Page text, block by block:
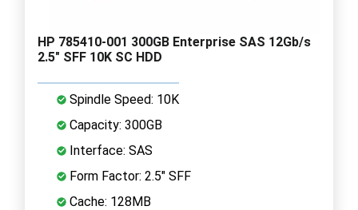
HP 785410-001 300GB Enterprise SAS 12Gb/s
2.5" SFF 10K SC HDD
Spindle Speed: 10K
Capacity: 300GB
Interface: SAS
Form Factor: 2.5" SFF
Cache: 128MB